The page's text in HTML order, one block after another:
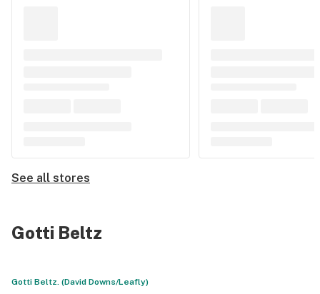
See all stores
Gotti Beltz
Gotti Beltz. (David Downs/Leafly)